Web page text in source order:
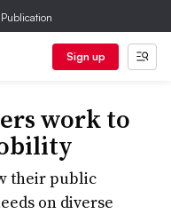
Sign up
work to
their public
on diverse